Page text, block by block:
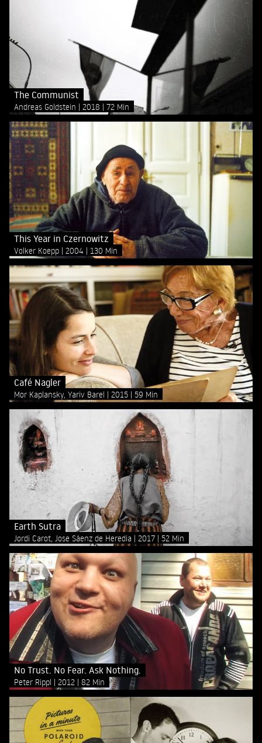
The Communist
Andreas Goldstein 2018 72 Min
This Year in Czernowitz
Volker Koepp 2004 130 Min
Café Nagler
Mor Kaplansky, Yariv Barel 2015 59 Min
Earth Sutra
Jordi Carot, Jose Sáenz de Heredia 2017 52 Min
No Trust. No Fear. Ask Nothing.
Peter Rippl 2012 82 Min